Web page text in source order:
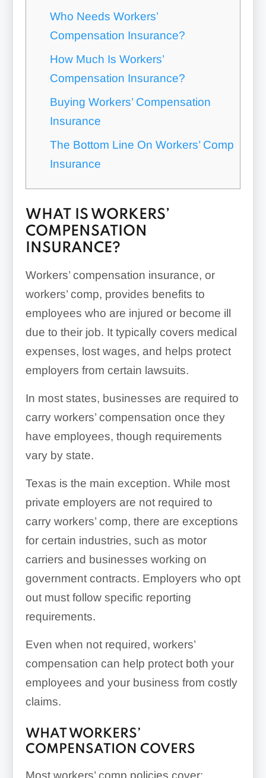
Who Needs Workers’
Compensation Insurance?
How Much Is Workers’
Compensation Insurance?
Buying Workers’ Compensation
Insurance
The Bottom Line On Workers’ Comp
Insurance
WHAT IS WORKERS’
COMPENSATION
INSURANCE?
Workers’ compensation insurance, or
workers’ comp, provides benefits to
employees who are injured or become ill
due to their job. It typically covers medical
expenses, lost wages, and helps protect
employers from certain lawsuits.
In most states, businesses are required to
carry workers’ compensation once they
have employees, though requirements
vary by state.
Texas is the main exception. While most
private employers are not required to
carry workers’ comp, there are exceptions
for certain industries, such as motor
carriers and businesses working on
government contracts. Employers who opt
out must follow specific reporting
requirements.
Even when not required, workers’
compensation can help protect both your
employees and your business from costly
claims.
WHAT WORKERS’
COMPENSATION COVERS
Most workers’ comp policies cover: